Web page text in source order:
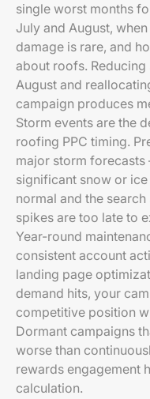
single worst months
July and August,
damage is rare, and
about roofs.
August and
campaign produces
Storm events are the
roofing PPC timing.
major storm
significant snow or
normal and the
spikes are too late to
Year-round
consistent account
landing page
demand hits, your
competitive position
Dormant campaigns
worse than
rewards engagement
calculation.